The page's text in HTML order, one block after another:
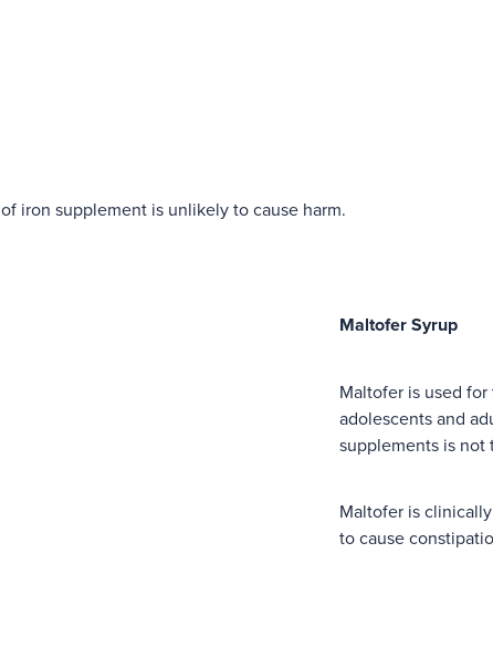
iron supplement is unlikely to cause harm.
Maltofer Syrup
Maltofer is used
adolescents and
supplements is not
Maltofer is
to cause